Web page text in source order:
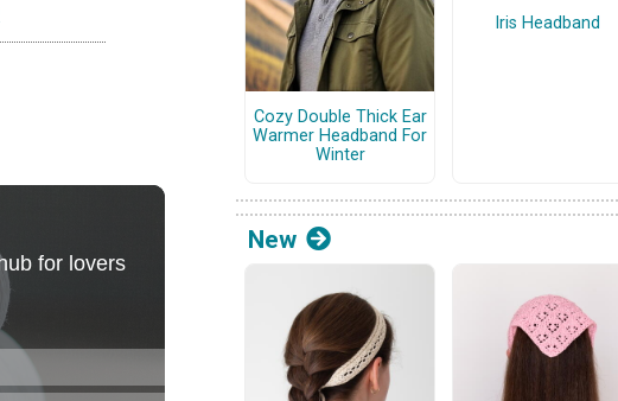
Cozy Double Thick Ear
Warmer Headband For
Winter
Iris Headband
New